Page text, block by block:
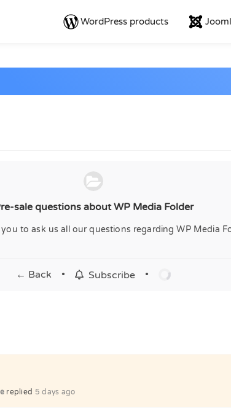
WordPress products
sale questions about WP Media Folder
to ask us all our questions regarding WP Media
← Back • Subscribe •
replied 5 days ago